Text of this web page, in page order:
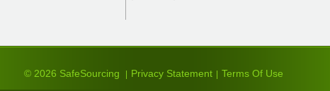
© 2026 SafeSourcing Privacy Statement Terms Of Use